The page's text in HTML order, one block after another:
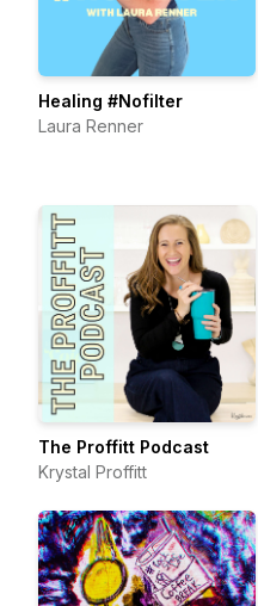
Healing #Nofilter
Laura Renner
The Proffitt Podcast
Krystal Proffitt